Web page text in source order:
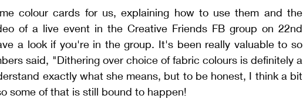
colour cards for us, explaining how to use them and the
of a live event in the Creative Friends FB group on 22nd
a look if you're in the group. It's been really valuable to so
said, "Dithering over choice of fabric colours is definitely a
exactly what she means, but to be honest, I think a bit
some of that is still bound to happen!